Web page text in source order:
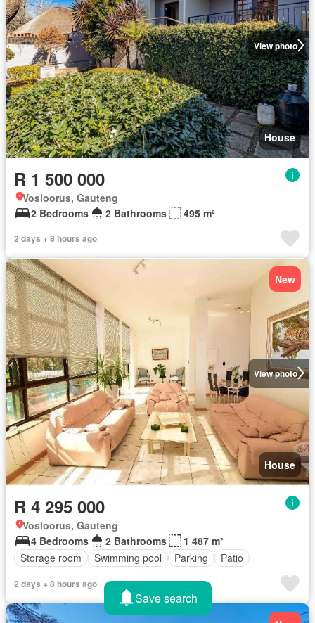
View photo
House
R 1 500 000
Vosloorus, Gauteng
2 Bedrooms
2 Bathrooms 495 m²
2 days + 8 hours ago
View photo
New
House
R 4 295 000
Vosloorus, Gauteng
4 Bedrooms
2 Bathrooms
1 487 m²
Storage room
Swimming pool Parking Patio
2 days + 8 hours ago
Save search